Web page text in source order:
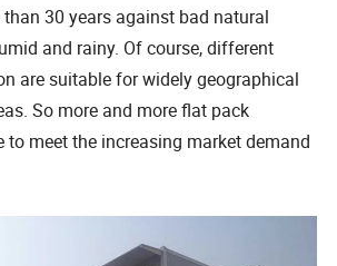
30 years against bad natural
and rainy. Of course, different
are suitable for widely geographical
So more and more flat pack
to meet the increasing market demand